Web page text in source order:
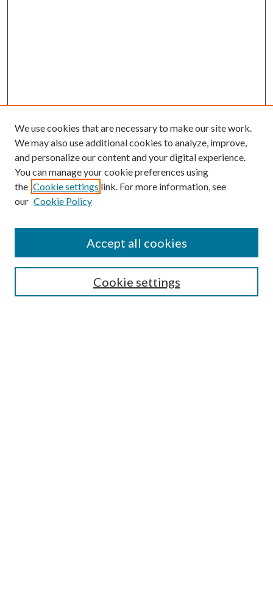
SEARCH
We use cookies that are necessary to make our site work.
We may also use additional cookies to analyze, improve,
and personalize our content and your digital experience.
You can manage your cookie preferences using
the Cookie settings link. For more information, see
our Cookie Policy
Cookie settings
Accept all cookies